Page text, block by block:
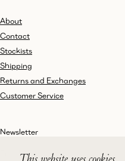
About
Contact
Stockists
Shipping
Returns and Exchanges
Customer Service
Newsletter